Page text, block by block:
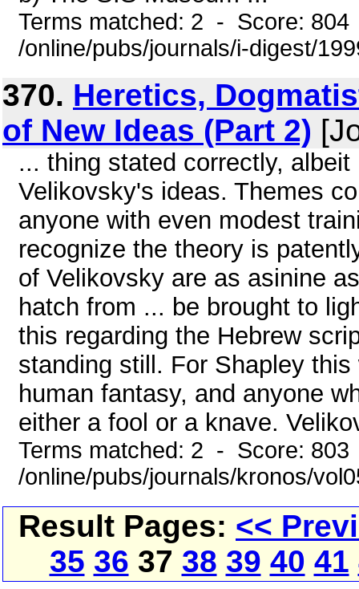
Terms matched: 2 - Score:
/online/pubs/journals/i-digest/
370. Heretics,
of New Ideas (Part 2)
... thing stated correctly,
Velikovsky's ideas. Themes
anyone with even modest
recognize the theory is
of Velikovsky are as asinine
hatch from ... be brought to
this regarding the Hebrew
standing still. For Shapley
human fantasy, and anyone
either a fool or a knave.
Terms matched: 2 - Score:
/online/pubs/journals/kronos/
Result Pages: <<
35 36 37 38 39 40 41